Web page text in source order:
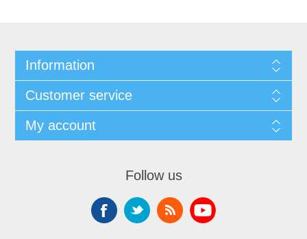
Information
Customer service
My account
Follow us